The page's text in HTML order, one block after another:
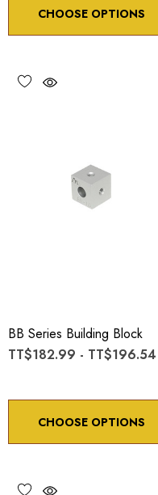
CHOOSE OPTIONS
BB Series Building Block
TT$182.99 - TT$196.54
CHOOSE OPTIONS